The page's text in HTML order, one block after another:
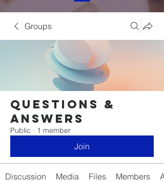
Groups
Questions &
Answers
Public · 1 member
Join
Discussion Media Files Members